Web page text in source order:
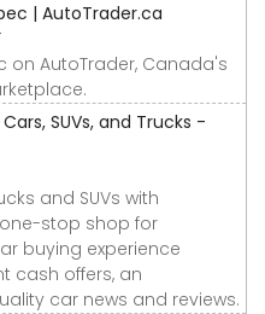
| AutoTrader.ca
on AutoTrader, Canada's
SUVs, and Trucks -
and SUVs with
stop shop for
buying experience
cash offers, an
car news and reviews.